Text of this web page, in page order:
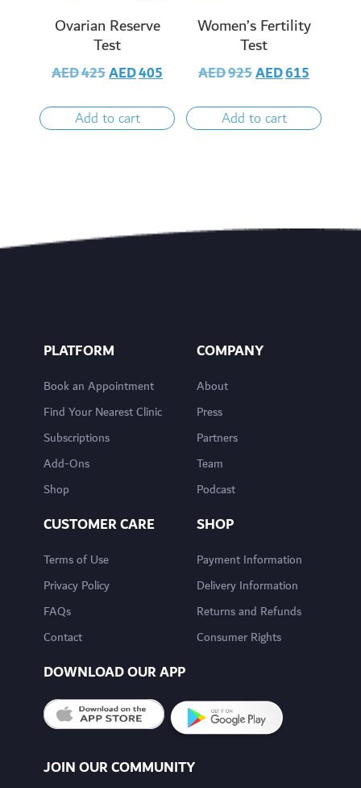
Ovarian Reserve
Test
AED425AED405
Add to cart
Women’s Fertility
Test
AED925AED615
Add to cart
PLATFORM
Book an Appointment
Find Your Nearest Clinic
Subscriptions
Add-Ons
Shop
COMPANY
About
Press
Partners
Team
Podcast
CUSTOMER CARE
Terms of Use
Privacy Policy
FAQs
Contact
SHOP
Payment Information
Delivery Information
Returns and Refunds
Consumer Rights
DOWNLOAD OUR APP
JOIN OUR COMMUNITY